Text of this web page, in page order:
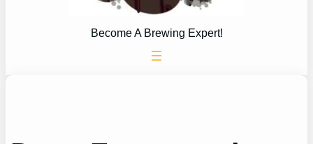
Become A Brewing Expert!